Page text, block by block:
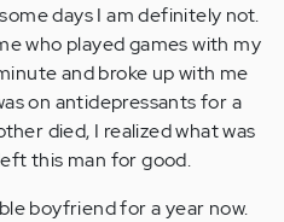
days I am definitely not.
who played games with my
and broke up with me
on antidepressants for a
died, I realized what was
this man for good.
boyfriend for a year now.